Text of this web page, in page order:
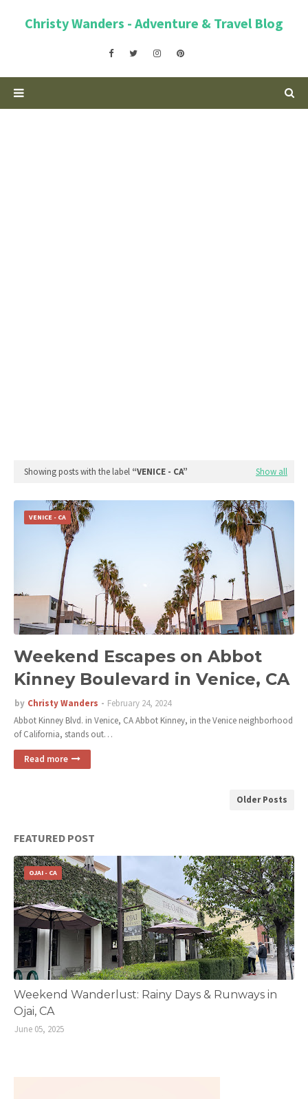
Christy Wanders - Adventure & Travel Blog
Showing posts with the label VENICE - CA Show all
VENICE - CA
Weekend Escapes on Abbot
Kinney Boulevard in Venice, CA
by Christy Wanders
February 24, 2024
Abbot Kinney Blvd. in Venice, CA Abbot Kinney, in the Venice neighborhood
of California, stands out…
Read more
Older Posts
FEATURED POST
OJAI - CA
Weekend Wanderlust: Rainy Days & Runways in
Ojai, CA
June 05, 2025